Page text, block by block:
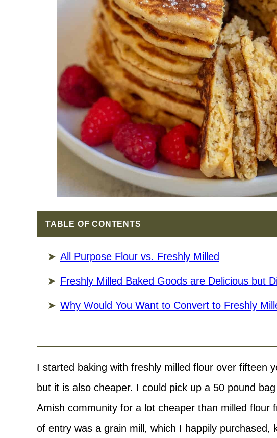
TABLE OF CONTENTS
All Purpose Flour vs. Freshly Milled
Freshly Milled Baked Goods are Delicious but
Why Would You Want to Convert to Freshly
I started baking with freshly milled flour over fifteen
but it is also cheaper. I could pick up a 50 pound
Amish community for a lot cheaper than milled flour
of entry was a grain mill, which I happily purchased,